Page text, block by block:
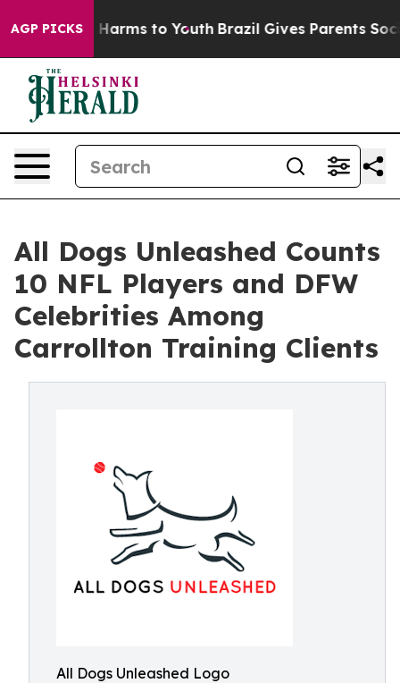
AGP PICKS
Abate Harms to Youth Brazil Gives Parents Social
All Dogs Unleashed Counts
10 NFL Players and DFW
Celebrities Among
Carrollton Training Clients
All Dogs Unleashed Logo